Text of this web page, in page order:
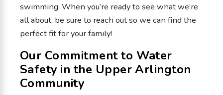
swimming. When you’re ready to see what we’re
all about, be sure to reach out so we can find the
perfect fit for your family!
Our Commitment to Water
Safety in the Upper Arlington
Community